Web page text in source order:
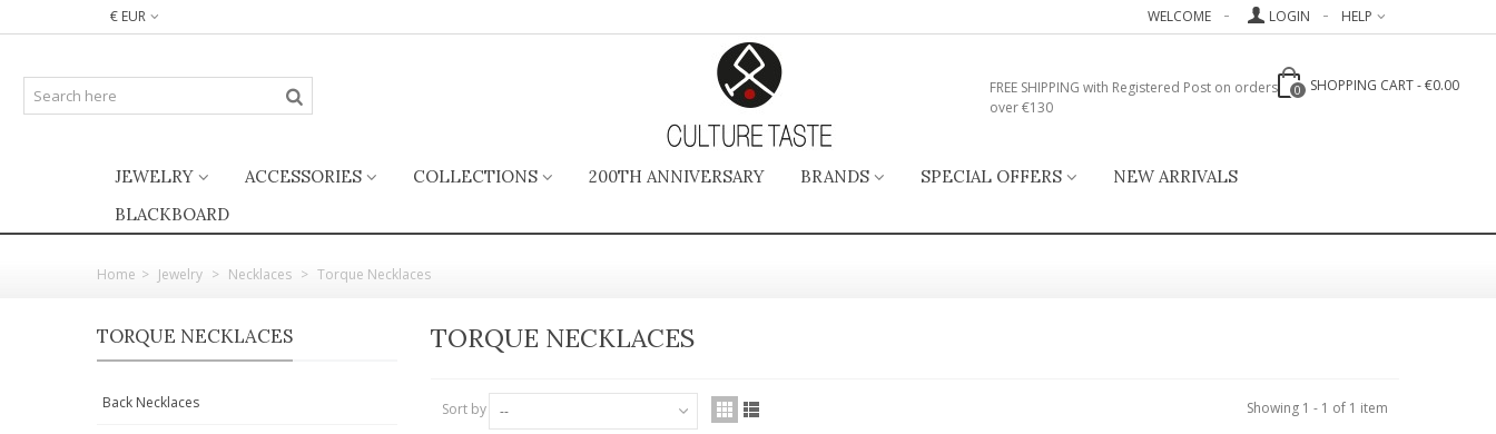
€ EUR HELP
LOGIN
WELCOME
0 SHOPPING CART-€0.00
FREE SHIPPING with Registered Post on orders
over €130
JEWELRY ACCESSORIES COLLECTIONS 200TH ANNIVERSARY BRANDS SPECIAL OFFERS
NEW ARRIVALS
BLACKBOARD
Home > Jewelry > Necklaces > Torque Necklaces
TORQUE NECKLACES
Back Necklaces
TORQUE NECKLACES
Sort by -- Showing 1 - 1 of 1 item